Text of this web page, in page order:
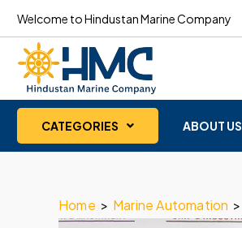
Welcome to Hindustan Marine Company
CATEGORIES ABOUT US
Home > Marine Automation >